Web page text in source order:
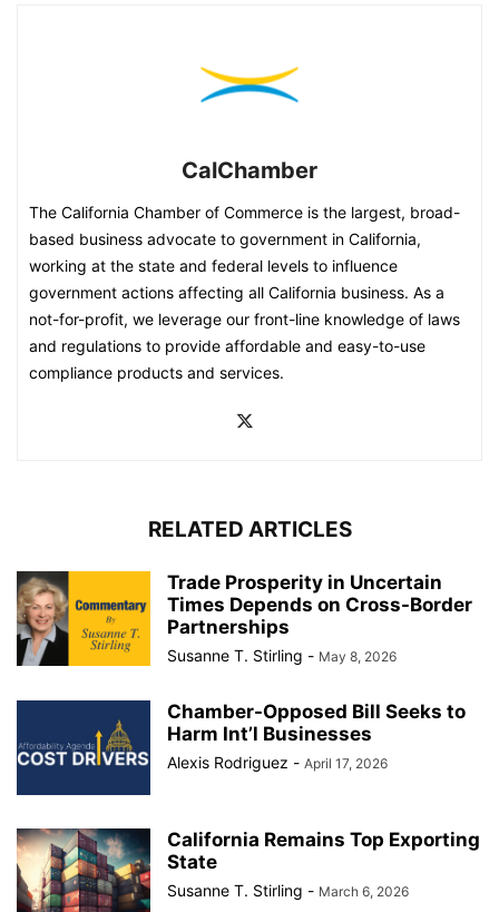
CalChamber
The California Chamber of Commerce is the largest, broad-
based business advocate to government in California,
working at the state and federal levels to influence
government actions affecting all California business. As a
not-for-profit, we leverage our front-line knowledge of laws
and regulations to provide affordable and easy-to-use
compliance products and services.
RELATED ARTICLES
Trade Prosperity in Uncertain
Times Depends on Cross-Border
Partnerships
Susanne T. Stirling - May 8, 2026
Chamber-Opposed Bill Seeks to
Harm Int’l Businesses
Alexis Rodriguez - April 17, 2026
California Remains Top Exporting
State
Susanne T. Stirling - March 6, 2026